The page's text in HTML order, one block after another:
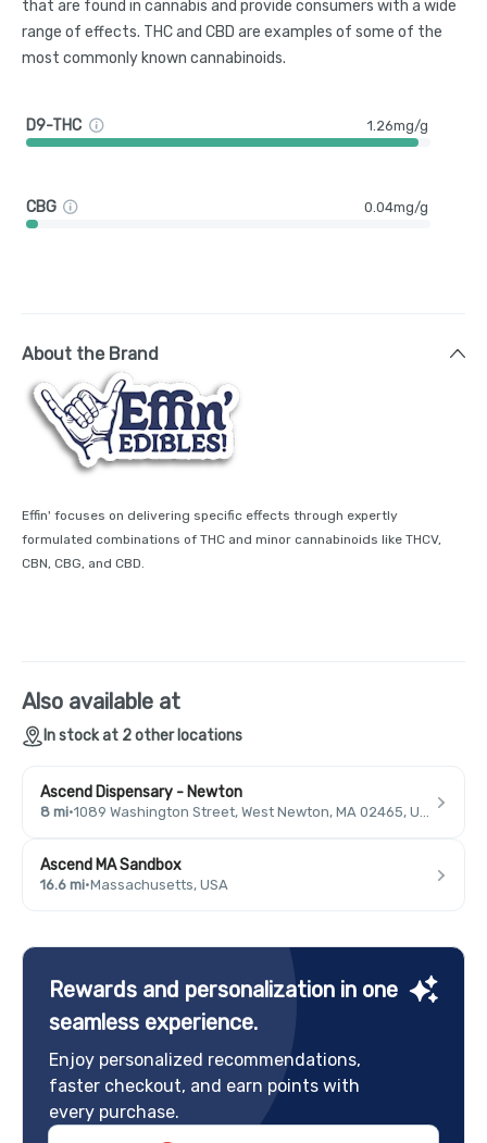
that are found in cannabis and provide consumers with a wide
range of effects. THC and CBD are examples of some of the
most commonly known cannabinoids.
D9-THC 1.26mg/g
CBG 0.04mg/g
About the Brand
Effin' focuses on delivering specific effects through expertly
formulated combinations of THC and minor cannabinoids like THCV,
CBN, CBG, and CBD.
Also available at
In stock at 2 other locations
Ascend Dispensary - Newton
8 mi· 1089 Washington Street, West Newton, MA 02465, USA
Ascend MA Sandbox
16.6 mi·Massachusetts, USA
Rewards and personalization in one
seamless experience.
Enjoy personalized recommendations,
faster checkout, and earn points with
every purchase.